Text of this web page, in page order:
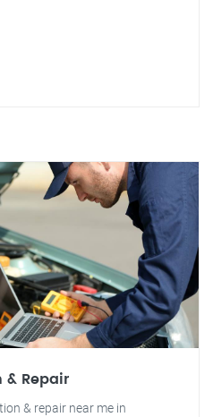
& Repair
& repair near me in